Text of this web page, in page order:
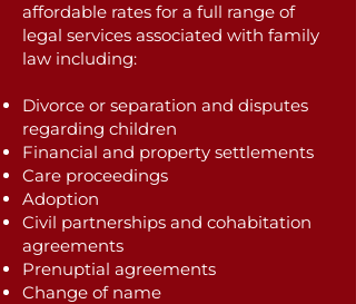
affordable rates for a full range of
legal services associated with family
law including:
Divorce or separation and disputes
regarding children
Financial and property settlements
Care proceedings
Adoption
Civil partnerships and cohabitation
agreements
Prenuptial agreements
Change of name